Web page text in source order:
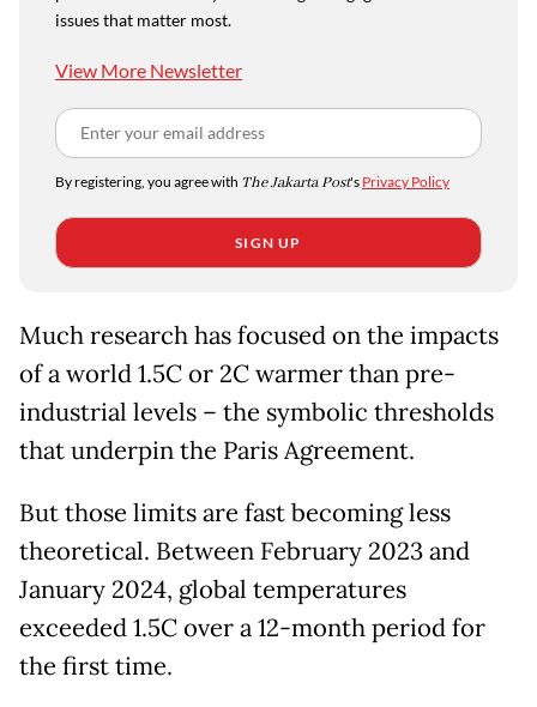
issues that matter most.
View More Newsletter
By registering, you agree with The Jakarta Post's Privacy Policy
SIGN UP
Much research has focused on the impacts
of a world 1.5C or 2C warmer than pre-
industrial levels – the symbolic thresholds
that underpin the Paris Agreement.
But those limits are fast becoming less
theoretical. Between February 2023 and
January 2024, global temperatures
exceeded 1.5C over a 12-month period for
the first time.